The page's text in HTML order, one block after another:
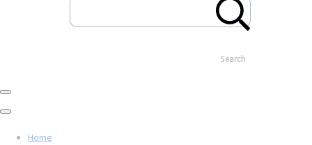
Search
Home